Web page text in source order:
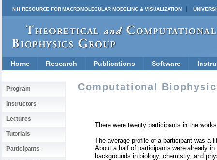
NIH RESOURCE FOR MACROMOLECULAR MODELING & VISUALIZATION
Home Research Publications Software
Program
Instructors
Lectures
Tutorials
Participants
Computational
There were twenty participants in the
The average profile of a participant was a
About a half of participants were already
backgrounds in biology, chemistry, and